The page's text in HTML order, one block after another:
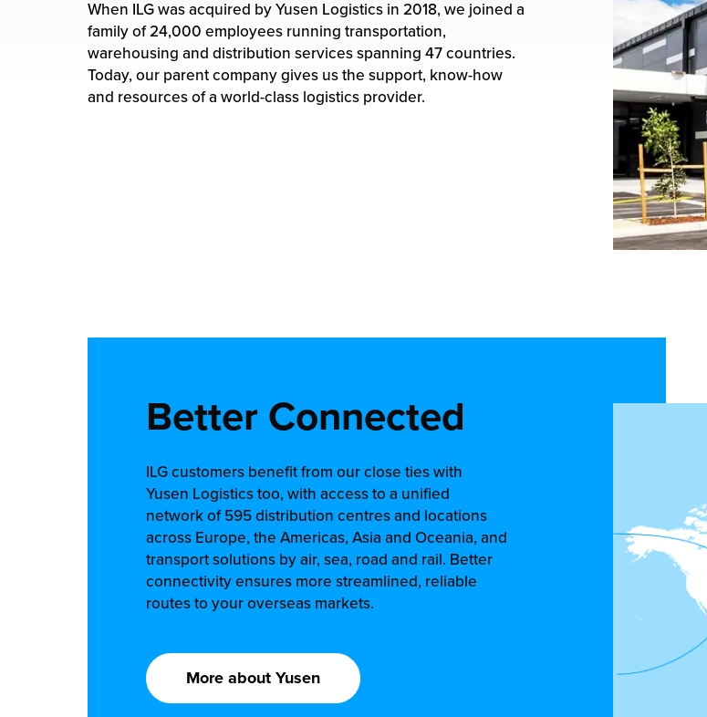
Added Services
Fulfilment
Fulfilment for the First Time
When ILG was acquired by Yusen Logistics in 2018, we joined a
family of 24,000 employees running transportation,
warehousing and distribution services spanning 47 countries.
Today, our parent company gives us the support, know-how
and resources of a world-class logistics provider.
Better Connected
ILG customers benefit from our close ties with
Yusen Logistics too, with access to a unified
network of 595 distribution centres and locations
across Europe, the Americas, Asia and Oceania, and
transport solutions by air, sea, road and rail. Better
connectivity ensures more streamlined, reliable
routes to your overseas markets.
More about Yusen